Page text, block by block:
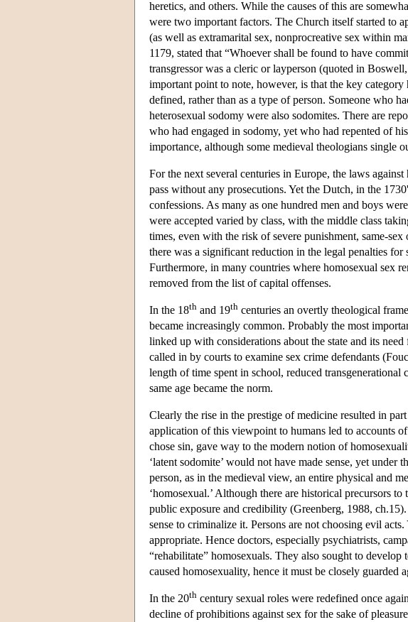
heretics, and others. While the causes of this are
were two important factors. The Church itself started to
(as well as extramarital sex, nonprocreative sex within
1179, stated that “Whoever shall be found to have
transgressor was a cleric or layperson (quoted in
important point to note, however, is that the key category
defined, rather than as a type of person. Someone who
heterosexual sodomy were also sodomites. There are
who had engaged in sodomy, yet who had repented of
importance, although some medieval theologians single
For the next several centuries in Europe, the laws
pass without any prosecutions. Yet the Dutch, in the
confessions. As many as one hundred men and boys
were accepted varied by class, with the middle class
times, even with the risk of severe punishment, same-
there was a significant reduction in the legal penalties
Furthermore, in many countries where homosexual sex
removed from the list of capital offenses.
In the 18th and 19th centuries an overtly theological
became increasingly common. Probably the most
linked up with considerations about the state and its
called in by courts to examine sex crime defendants
length of time spent in school, reduced transgenerational
same age became the norm.
Clearly the rise in the prestige of medicine resulted in
application of this viewpoint to humans led to accounts
chose sin, gave way to the modern notion of
‘latent sodomite’ would not have made sense, yet under
person, as in the medieval view, an entire physical and
‘homosexual.’ Although there are historical precursors
public exposure and credibility (Greenberg, 1988,
sense to criminalize it. Persons are not choosing evil
appropriate. Hence doctors, especially psychiatrists,
“rehabilitate” homosexuals. They also sought to
caused homosexuality, hence it must be closely guarded
In the 20th century sexual roles were redefined once
decline of prohibitions against sex for the sake of